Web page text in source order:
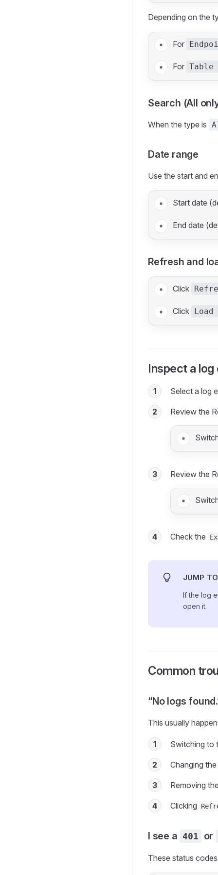
Depending on the
For
For Table
Search (All
When the type is
Date range
Use the start and
Start date
End date
Refresh and
Click
Click Load
Inspect a
1 Select a log
2 Review the
3 Review the
4 Check the
JUMP
If the log
open it.
Common
“No logs
This usually
1 Switching to
2 Changing
3 Removing
4 Clicking
I see a 401 or
These status